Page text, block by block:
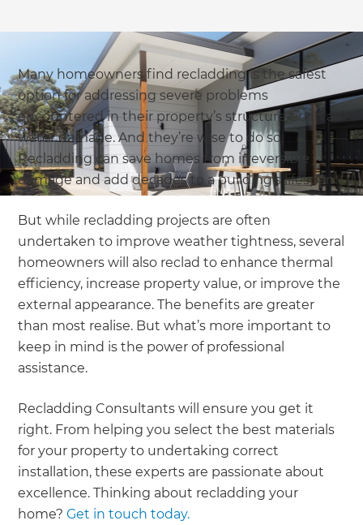
Many homeowners find recladding is the safest
option for addressing severe problems
encountered in their property’s structure, such as
water damage. And they’re wise to do so.
Recladding can save homes from irreversible
damage and add decades to a building’s lifespan.
But while recladding projects are often
undertaken to improve weather tightness, several
homeowners will also reclad to enhance thermal
efficiency, increase property value, or improve the
external appearance. The benefits are greater
than most realise. But what’s more important to
keep in mind is the power of professional
assistance.
Recladding Consultants will ensure you get it
right. From helping you select the best materials
for your property to undertaking correct
installation, these experts are passionate about
excellence. Thinking about recladding your
home?Get in touch today.